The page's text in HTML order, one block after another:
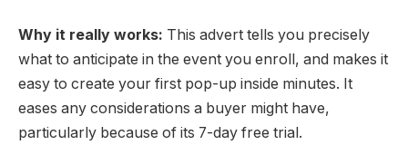
Why it really works: This advert tells you precisely
what to anticipate in the event you enroll, and makes it
easy to create your first pop-up inside minutes. It
eases any considerations a buyer might have,
particularly because of its 7-day free trial.